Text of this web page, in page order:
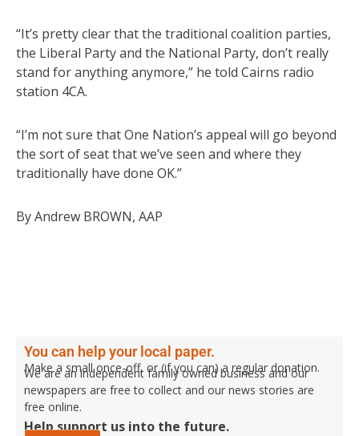
“It’s pretty clear that the traditional coalition parties,
the Liberal Party and the National Party, don’t really
stand for anything anymore,” he told Cairns radio
station 4CA.
“I’m not sure that One Nation’s appeal will go beyond
the sort of seat that we’ve seen and where they
traditionally have done OK.”
By Andrew BROWN, AAP
You can help your local paper.
Make a small once-off, or (if you can) a regular donation.
We are an independent family owned business and our
newspapers are free to collect and our news stories are
free online.
Help support us into the future.